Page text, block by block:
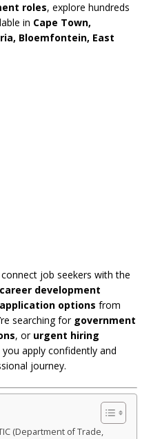
roles, explore hundreds
in Cape Town,
Bloemfontein, East
job seekers with the
career development
options from
searching for government
, or urgent hiring
apply confidently and
journey.
(Department of Trade,